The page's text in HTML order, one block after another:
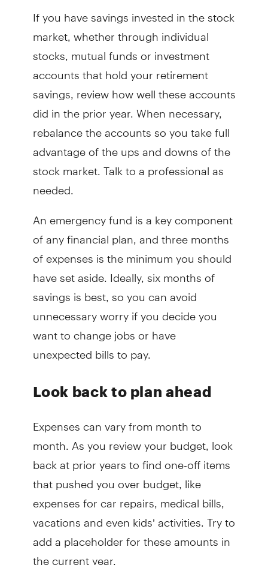
If you have savings invested in the stock
market, whether through individual
stocks, mutual funds or investment
accounts that hold your retirement
savings, review how well these accounts
did in the prior year. When necessary,
rebalance the accounts so you take full
advantage of the ups and downs of the
stock market. Talk to a professional as
needed.
An emergency fund is a key component
of any financial plan, and three months
of expenses is the minimum you should
have set aside. Ideally, six months of
savings is best, so you can avoid
unnecessary worry if you decide you
want to change jobs or have
unexpected bills to pay.
Look back to plan ahead
Expenses can vary from month to
month. As you review your budget, look
back at prior years to find one-off items
that pushed you over budget, like
expenses for car repairs, medical bills,
vacations and even kids’ activities. Try to
add a placeholder for these amounts in
the current year.